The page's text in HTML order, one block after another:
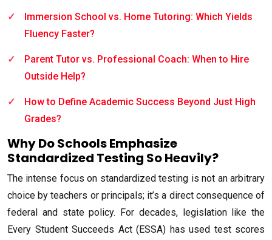
Immersion School vs. Home Tutoring: Which Yields
Fluency Faster?
Parent Tutor vs. Professional Coach: When to Hire
Outside Help?
How to Define Academic Success Beyond Just High
Grades?
Why Do Schools Emphasize
Standardized Testing So Heavily?
The intense focus on standardized testing is not an arbitrary
choice by teachers or principals; it’s a direct consequence of
federal and state policy. For decades, legislation like the
Every Student Succeeds Act (ESSA) has used test scores